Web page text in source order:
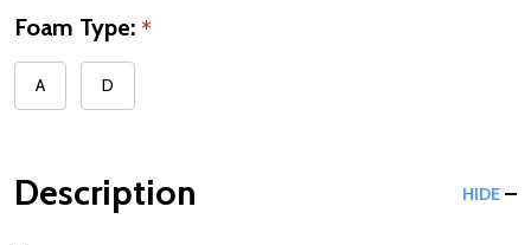
Foam Type: *
A D
Description HIDE